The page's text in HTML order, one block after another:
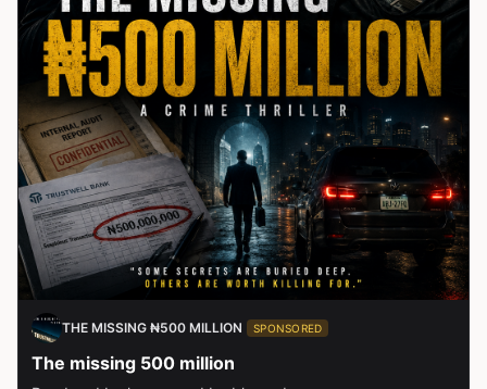
THE MISSING ₦500 MILLION SPONSORED
The missing 500 million